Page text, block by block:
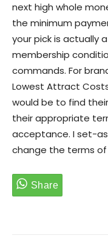
next high whole
the minimum
your pick is actually
membership
commands. For
Lowest Attract
would be to find
their appropriate
acceptance. I set-
change the terms